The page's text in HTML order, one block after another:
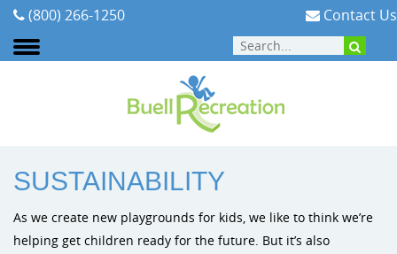
Areas We Serve
Our Team
Playground Equipment
Dynamo
Outdoor Fitness
Planning Your Playground
Playground Funding
Cities & Communities
Early Childhood
Signature Projects
Video Gallery
(800) 266-1250 Contact Us
SUSTAINABILITY
As we create new playgrounds for kids, we like to think we’re
helping get children ready for the future. But it’s also